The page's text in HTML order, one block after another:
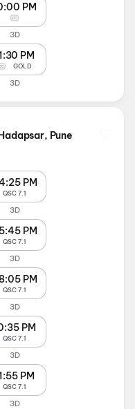
PM
3D
PM
GOLD
3D
Pune
PM
QSC 7.1
3D
PM
QSC 7.1
3D
PM
QSC 7.1
3D
PM
QSC 7.1
3D
PM
QSC 7.1
3D